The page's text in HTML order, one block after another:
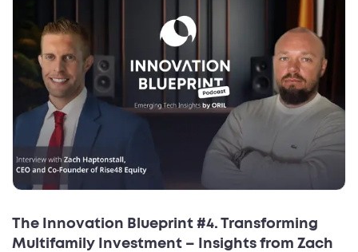
The Innovation Blueprint #4. Transforming
Multifamily Investment – Insights from Zach